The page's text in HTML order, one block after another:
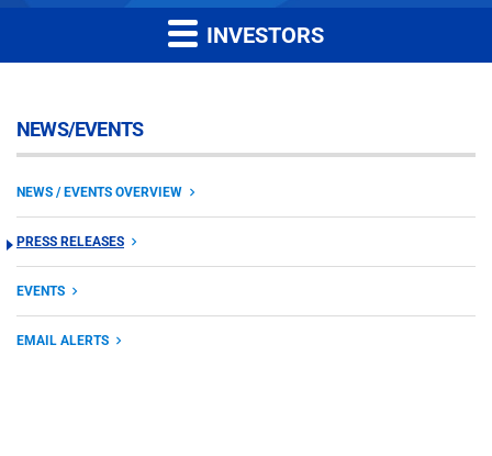
INVESTORS
NEWS/EVENTS
NEWS / EVENTS OVERVIEW
PRESS RELEASES
EVENTS
EMAIL ALERTS